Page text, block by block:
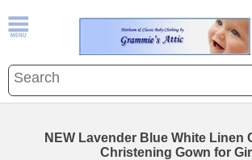
NEW Lavender Blue White Linen
Christening Gown for